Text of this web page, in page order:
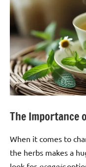
The Importance
When it comes to
the herbs makes a